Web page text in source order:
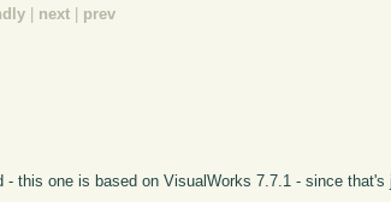
next prev
- this one is based on VisualWorks 7.7.1 - since